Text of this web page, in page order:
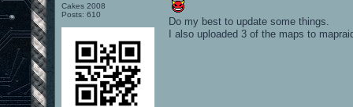
Cakes 2008
Posts: 610
Do my best to update some things.
I also uploaded 3 of the maps to